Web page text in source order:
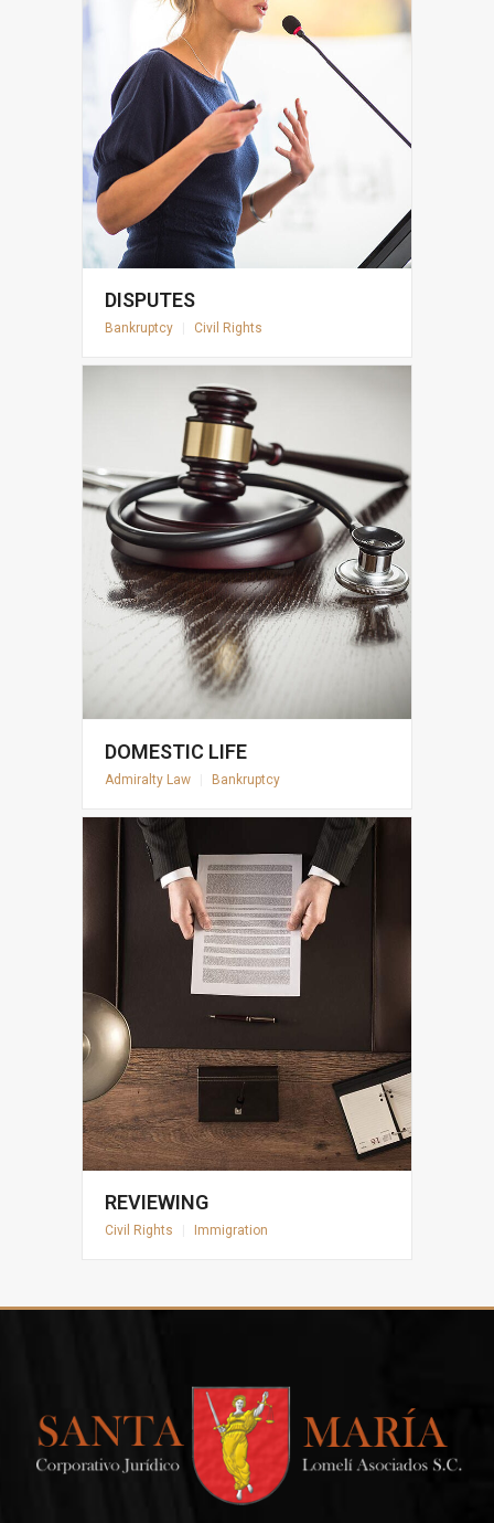
DISPUTES
Bankruptcy Civil Rights
DOMESTIC LIFE
Admiralty Law Bankruptcy
REVIEWING
Civil Rights Immigration